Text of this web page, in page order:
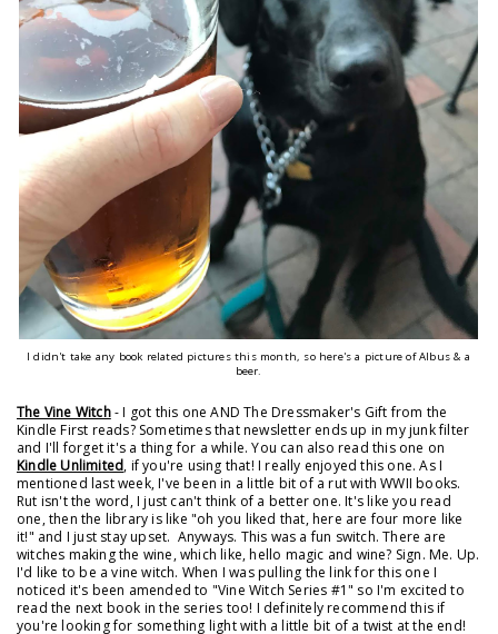
I didn't take any book related pictures this month, so here's a picture of Albus & a
beer.
The Vine Witch- I got this one AND The Dressmaker's Gift from the
Kindle First reads? Sometimes that newsletter ends up in my junk filter
and I'll forget it's a thing for a while. You can also read this one on
Kindle Unlimited, if you're using that! I really enjoyed this one. As I
mentioned last week, I've been in a little bit of a rut with WWII books.
Rut isn't the word, I just can't think of a better one. It's like you read
one, then the library is like "oh you liked that, here are four more like
it!" and I just stay upset. Anyways. This was a fun switch. There are
witches making the wine, which like, hello magic and wine? Sign. Me. Up.
I'd like to be a vine witch. When I was pulling the link for this one I
noticed it's been amended to "Vine Witch Series #1" so I'm excited to
read the next book in the series too! I definitely recommend this if
you're looking for something light with a little bit of a twist at the end!